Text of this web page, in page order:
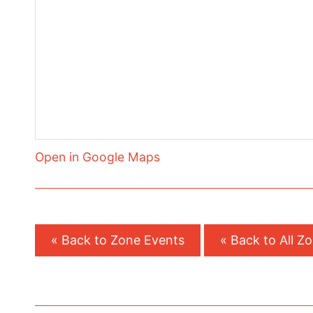
Open in Google Maps
« Back to Zone Events « Back to All